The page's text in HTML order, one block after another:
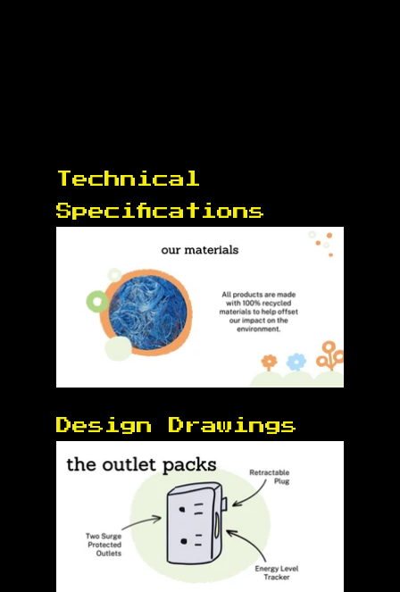
Technical
Specifications
Design Drawings